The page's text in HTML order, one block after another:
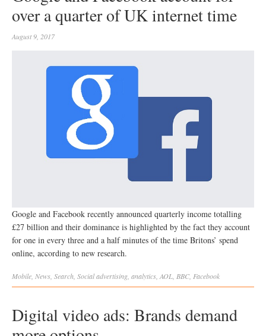
over a quarter of UK internet time
August 9, 2017
Google and Facebook recently announced quarterly income totalling
£27 billion and their dominance is highlighted by the fact they account
for one in every three and a half minutes of the time Britons’ spend
online, according to new research.
Mobile News Search Socialadvertising analytics AOL BBC Facebook
Digital video ads: Brands demand